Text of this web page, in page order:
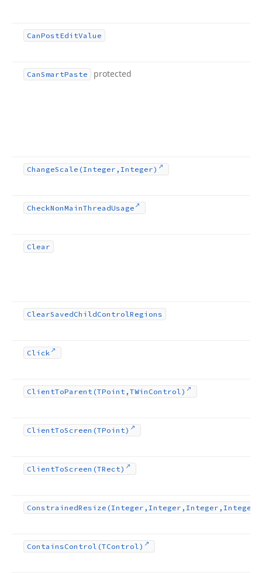
CanPostEditValue
CanSmartPaste protected
ChangeScale (Integer,Integer)
CheckNonMainThreadUsage
Clear
ClearSavedChildControlRegions
Click
ClientToParent (TPoint,TWin Control)
ClientToScreen (TPoint)
ClientToScreen (TRect)
ConstrainedResize (Integer,Integer,Integer,Integer)
ContainsControl (TControl)